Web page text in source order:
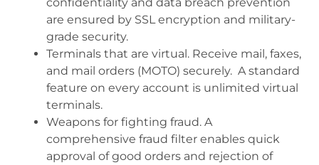
are ensured by SSL encryption and military-
grade security.
Terminals that are virtual. Receive mail, faxes,
and mail orders (MOTO) securely. A standard
feature on every account is unlimited virtual
terminals.
Weapons for fighting fraud. A
comprehensive fraud filter enables quick
approval of good orders and rejection of